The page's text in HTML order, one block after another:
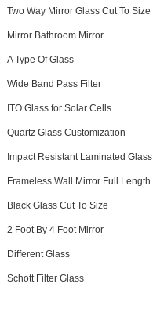
Two Way Mirror Glass Cut To Size
Mirror Bathroom Mirror
A Type Of Glass
Wide Band Pass Filter
ITO Glass for Solar Cells
Quartz Glass Customization
Impact Resistant Laminated Glass
Frameless Wall Mirror Full Length
Black Glass Cut To Size
2 Foot By 4 Foot Mirror
Different Glass
Schott Filter Glass